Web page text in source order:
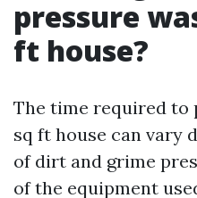
pressure
ft house?
The time required to
sq ft house can vary
of dirt and grime
of the equipment